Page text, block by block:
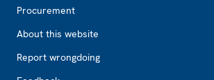
Procurement
About this website
Report wrongdoing